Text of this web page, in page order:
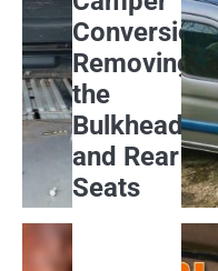
Conversion:
Removing
the
Bulkhead
and Rear
Seats